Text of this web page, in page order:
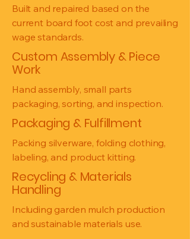
Built and repaired based on the
current board foot cost and prevailing
wage standards.
Custom Assembly & Piece
Work
Hand assembly, small parts
packaging, sorting, and inspection.
Packaging & Fulfillment
Packing silverware, folding clothing,
labeling, and product kitting.
Recycling & Materials
Handling
Including garden mulch production
and sustainable materials use.